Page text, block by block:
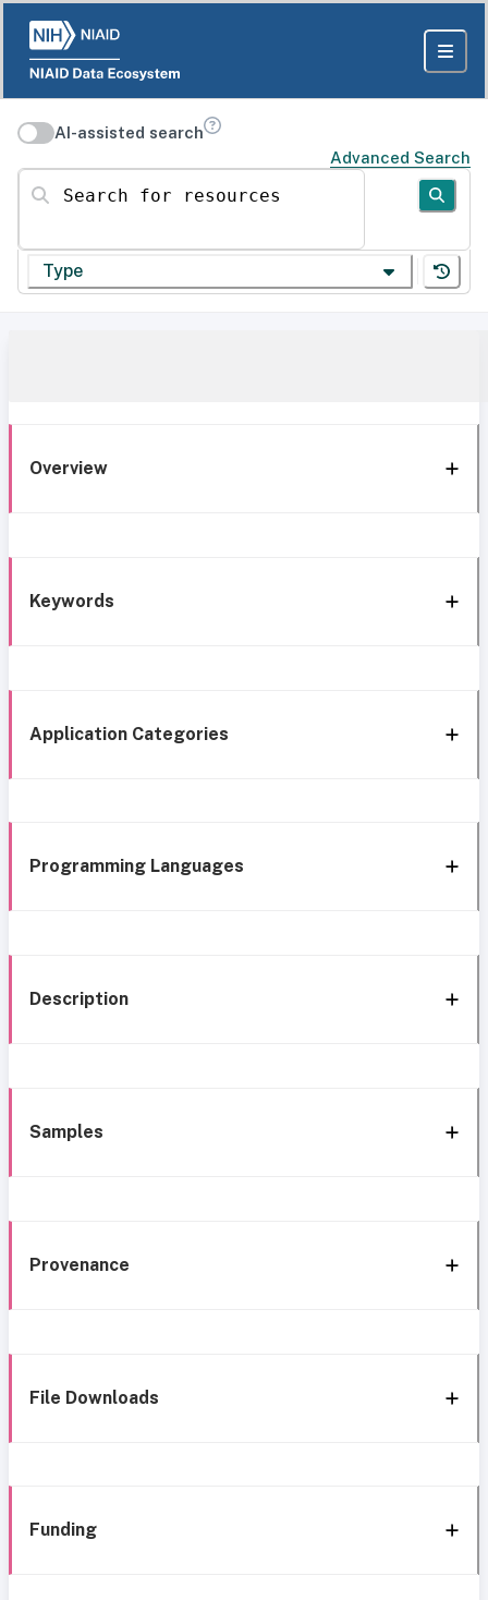
AI-assisted search
Advanced Search
Search for resources
Type
Overview
Keywords
Application Categories
Programming Languages
Description
Samples
Provenance
File Downloads
Funding